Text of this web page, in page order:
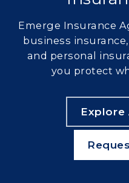
Emerge Insurance
business insurance,
and personal
you protect
Explore